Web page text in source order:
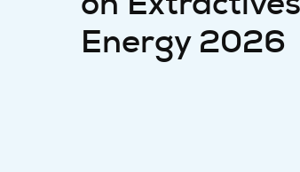
Energy 2026